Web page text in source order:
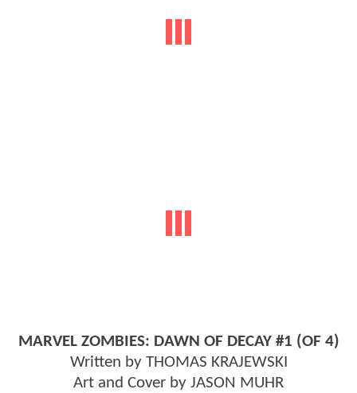
MARVEL ZOMBIES: DAWN OF DECAY #1 (OF 4)
Written by THOMAS KRAJEWSKI
Art and Cover by JASON MUHR